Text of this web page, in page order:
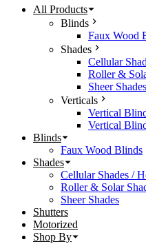
All Products
Blinds
Faux Wood
Shades
Cellular
Roller &
Sheer Shades
Verticals
Vertical
Vertical
Blinds
Faux Wood Blinds
Shades
Cellular Shades /
Roller & Solar
Sheer Shades
Shutters
Motorized
Shop By